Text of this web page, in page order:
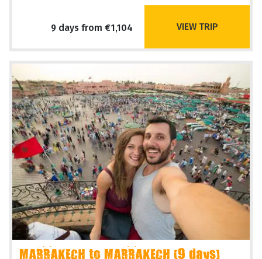
9 days from €1,104 VIEW TRIP
MARRAKECH to MARRAKECH (9 days)